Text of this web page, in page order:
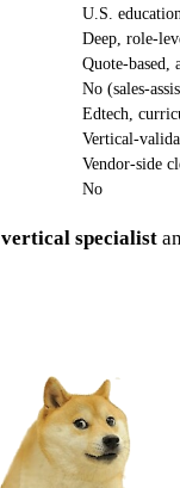
U.S.
Deep, role-
Quote-based,
No (sales-
Edtech,
Vertical-
Vendor-side
No
vertical specialist